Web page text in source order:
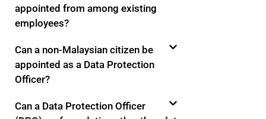
appointed from among existing
employees?
Can a non-Malaysian citizen be
appointed as a Data Protection
Officer?
Can a Data Protection Officer